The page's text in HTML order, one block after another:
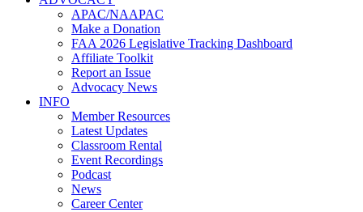
APAC/NAAPAC
Make a Donation
FAA 2026 Legislative Tracking Dashboard
Affiliate Toolkit
Report an Issue
Advocacy News
INFO
Member Resources
Latest Updates
Classroom Rental
Event Recordings
Podcast
News
Career Center